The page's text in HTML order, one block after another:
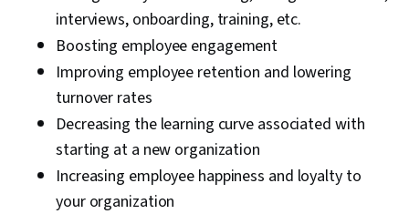
interviews, onboarding, training, etc.
Boosting employee engagement
Improving employee retention and lowering
turnover rates
Decreasing the learning curve associated with
starting at a new organization
Increasing employee happiness and loyalty to
your organization